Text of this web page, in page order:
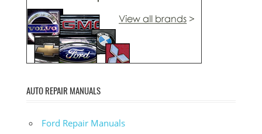
AUTO REPAIR MANUALS
Ford Repair Manuals